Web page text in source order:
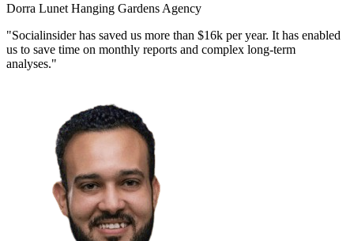
Dorra Lunet Hanging Gardens Agency
"Socialinsider has saved us more than $16k per year. It has enabled
us to save time on monthly reports and complex long-term
analyses."